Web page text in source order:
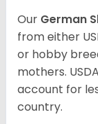
Our German
from either
or hobby
mothers.
account for
country.